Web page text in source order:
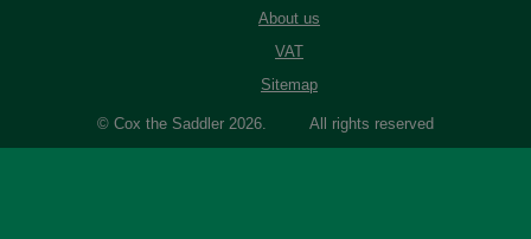
About us
VAT
Sitemap
© Cox the Saddler 2026. All rights reserved